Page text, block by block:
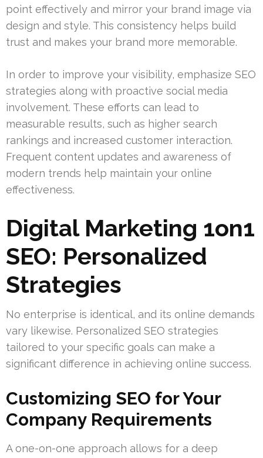
point effectively and mirror your brand image via
design and style. This consistency helps build
trust and makes your brand more memorable.
In order to improve your visibility, emphasize SEO
strategies along with proactive social media
involvement. These efforts can lead to
measurable results, such as higher search
rankings and increased customer interaction.
Frequent content updates and awareness of
modern trends help maintain your online
effectiveness.
Digital Marketing 1on1
SEO: Personalized
Strategies
No enterprise is identical, and its online demands
vary likewise. Personalized SEO strategies
tailored to your specific goals can make a
significant difference in achieving online success.
Customizing SEO for Your
Company Requirements
A one-on-one approach allows for a deep